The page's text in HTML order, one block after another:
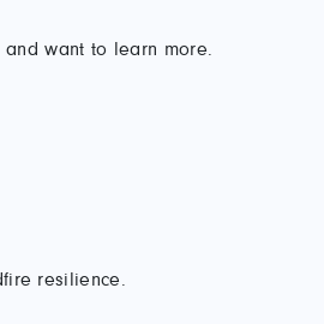
want to learn more.
resilience.